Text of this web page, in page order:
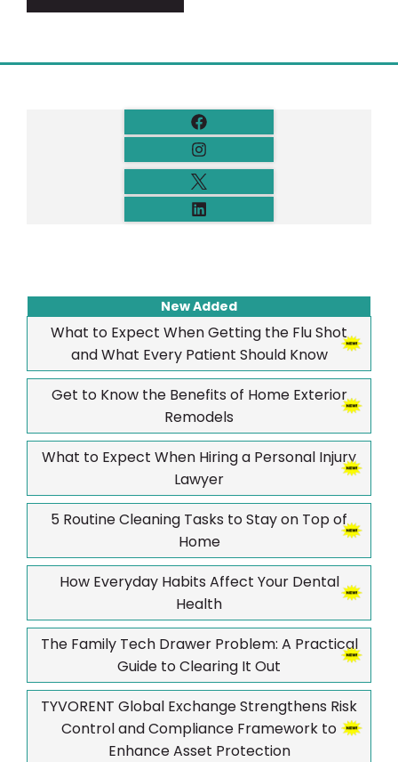
New Added
What to Expect When Getting the Flu Shot
and What Every Patient Should Know
Get to Know the Benefits of Home Exterior
Remodels
What to Expect When Hiring a Personal Injury
Lawyer
5 Routine Cleaning Tasks to Stay on Top of
Home
How Everyday Habits Affect Your Dental
Health
The Family Tech Drawer Problem: A Practical
Guide to Clearing It Out
TYVORENT Global Exchange Strengthens Risk
Control and Compliance Framework to
Enhance Asset Protection